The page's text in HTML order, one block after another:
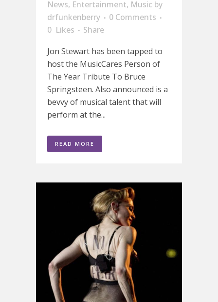
News, Entertainment, Music by
drfunkenberry
0 Comments
0 Likes
Share
Jon Stewart has been tapped to
host the MusicCares Person of
The Year Tribute To Bruce
Springsteen. Also announced is a
bevvy of musical talent that will
perform at the...
READ MORE